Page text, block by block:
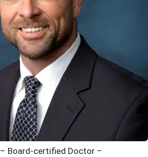
– Board-certified Doctor –